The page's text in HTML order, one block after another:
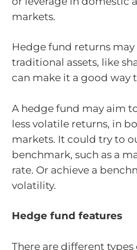
markets.
Hedge fund returns may
traditional assets, like
can make it a good way
A hedge fund may aim
less volatile returns, in
markets. It could try to
benchmark, such as a
rate. Or achieve a
volatility.
Hedge fund features
There are different types